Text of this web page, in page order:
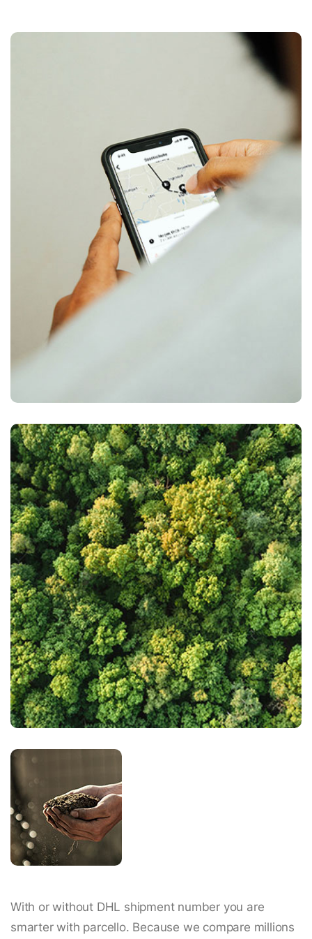
With or without DHL shipment number you are
smarter with parcello. Because we compare millions